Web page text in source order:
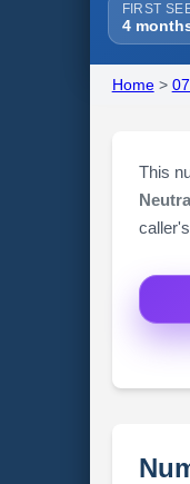
FIRST
4
Home>
This